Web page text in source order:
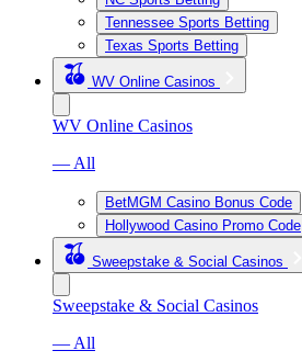
Tennessee Sports Betting
Texas Sports Betting
WV Online Casinos
WV Online Casinos
— All
BetMGM Casino Bonus Code
Hollywood Casino Promo Code
Sweepstake & Social Casinos
Sweepstake & Social Casinos
— All